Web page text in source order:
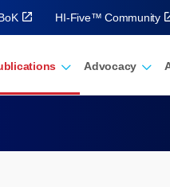
Advocacy
HI-Five™ Community